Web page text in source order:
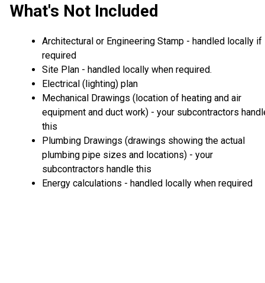
What's Not Included
Architectural or Engineering Stamp - handled locally if
required
Site Plan - handled locally when required.
Electrical (lighting) plan
Mechanical Drawings (location of heating and air
equipment and duct work) - your subcontractors
this
Plumbing Drawings (drawings showing the actual
plumbing pipe sizes and locations) - your
subcontractors handle this
Energy calculations - handled locally when required